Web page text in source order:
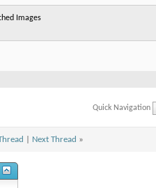
Images
Quick Navigation
Next Thread »